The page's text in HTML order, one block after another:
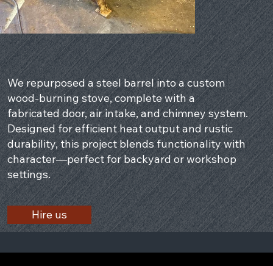
We repurposed a steel barrel into a custom
wood-burning stove, complete with a
fabricated door, air intake, and chimney system.
Designed for efficient heat output and rustic
durability, this project blends functionality with
character—perfect for backyard or workshop
settings.
Hire us